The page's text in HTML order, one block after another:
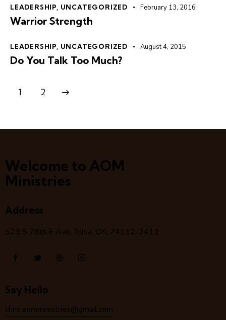
LEADERSHIP UNCATEGORIZED February 13, 2016
Warrior Strength
LEADERSHIP UNCATEGORIZED August 4, 2015
Do You Talk Too Much?
1 2
Welcome to AOM
Ministries
Address
523 S 78th E Ave, Tulsa, OK, 74112-3411
Say Hello
chris.aomministries@gmail.com